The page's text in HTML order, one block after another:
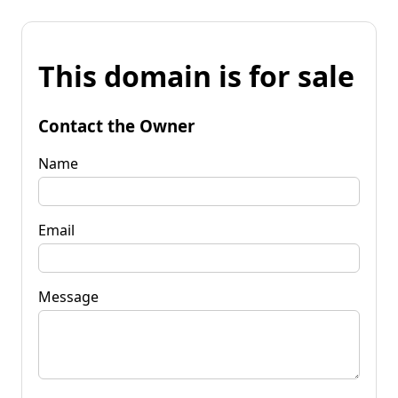
This domain is for sale
Contact the Owner
Name
Email
Message